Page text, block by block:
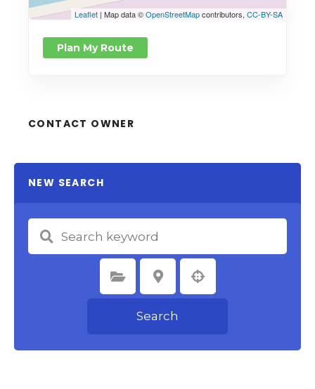
Leaflet | Map data ©OpenStreetMapcontributors, CC-BY-SA
Plan My Route
CONTACT OWNER
NEW SEARCH
Select Category Select Location
Search